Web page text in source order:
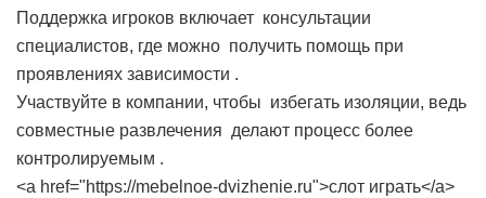
Поддержка игроков включает консультации
специалистов, где можно получить помощь при
проявлениях зависимости .
Участвуйте в компании, чтобы избегать изоляции, ведь
совместные развлечения делают процесс более
контролируемым .
<a href="https://mebelnoe-dvizhenie.ru">слот играть</a>